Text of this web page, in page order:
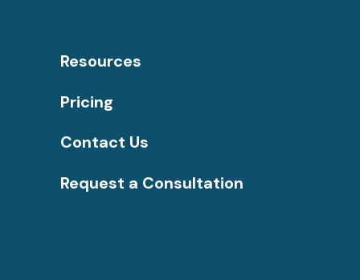
Resources
Pricing
Contact Us
Request a Consultation